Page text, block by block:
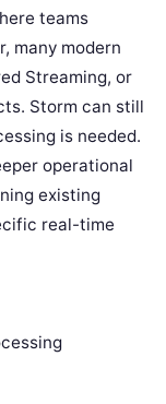
teams
many modern
Streaming, or
Storm can still
is needed.
operational
existing
real-time